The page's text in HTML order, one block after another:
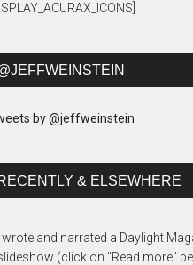
by @jeffweinstein
& ELSEWHERE
wrote and narrated a Daylight
(click on "Read more"